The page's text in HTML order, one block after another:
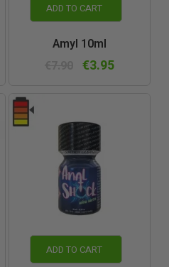
ADD TO CART
Amyl 10ml
€3.95
ADD TO CART